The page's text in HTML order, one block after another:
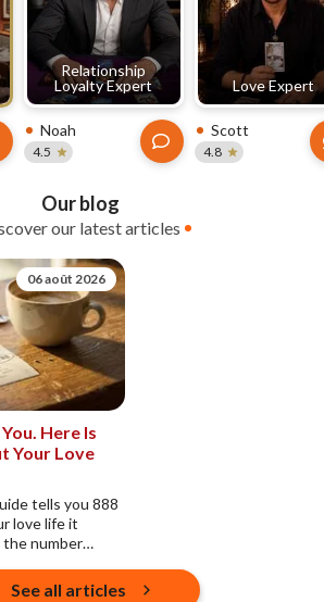
Relationship
Loyalty Expert
Noah
4.5
Love Expert
Scott
4.8
Our blog
our latest articles
06 août 2026
Here Is
Your Love
tells you 888
love life it
the number
of it returns.
See all articles